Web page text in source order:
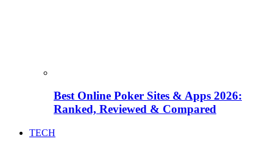
Best Online Poker Sites & Apps 2026:
Ranked, Reviewed & Compared
TECH